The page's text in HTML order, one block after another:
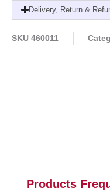
Delivery, Return &
SKU 460011
Products